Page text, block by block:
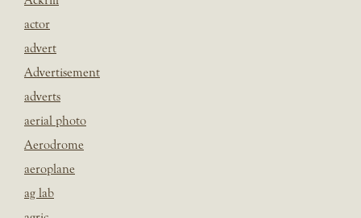
actor
advert
Advertisement
adverts
aerial photo
Aerodrome
aeroplane
ag lab